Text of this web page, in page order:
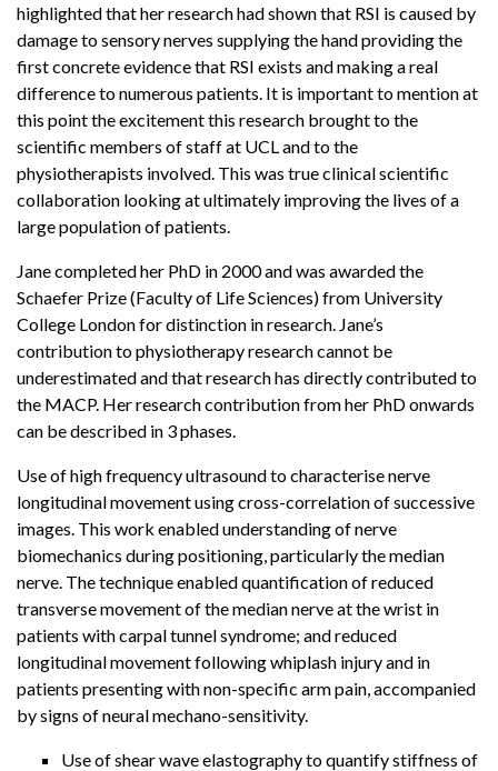
highlighted that her research had shown that RSI is caused by
damage to sensory nerves supplying the hand providing the
first concrete evidence that RSI exists and making a real
difference to numerous patients. It is important to mention at
this point the excitement this research brought to the
scientific members of staff at UCL and to the
physiotherapists involved. This was true clinical scientific
collaboration looking at ultimately improving the lives of a
large population of patients.
Jane completed her PhD in 2000 and was awarded the
Schaefer Prize (Faculty of Life Sciences) from University
College London for distinction in research. Jane’s
contribution to physiotherapy research cannot be
underestimated and that research has directly contributed to
the MACP. Her research contribution from her PhD onwards
can be described in 3 phases.
Use of high frequency ultrasound to characterise nerve
longitudinal movement using cross-correlation of successive
images. This work enabled understanding of nerve
biomechanics during positioning, particularly the median
nerve. The technique enabled quantification of reduced
transverse movement of the median nerve at the wrist in
patients with carpal tunnel syndrome; and reduced
longitudinal movement following whiplash injury and in
patients presenting with non-specific arm pain, accompanied
by signs of neural mechano-sensitivity.
Use of shear wave elastography to quantify stiffness of